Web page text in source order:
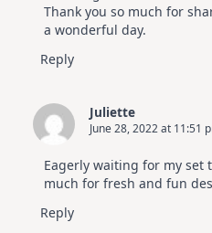
Thank you so much for
a wonderful day.
Reply
Juliette
June 28, 2022 at 11:51
Eagerly waiting for my set
much for fresh and fun
Reply